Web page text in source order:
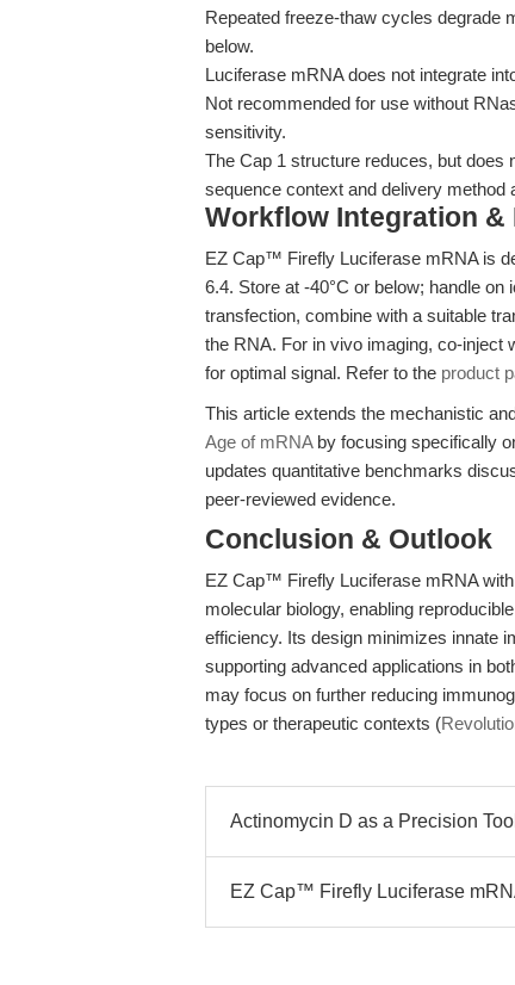
Repeated freeze-thaw cycles degrade
below.
Luciferase mRNA does not integrate
Not recommended for use without
sensitivity.
The Cap 1 structure reduces, but does
sequence context and delivery method
Workflow Integration &
EZ Cap™ Firefly Luciferase mRNA is
6.4. Store at -40°C or below; handle
transfection, combine with a suitable
the RNA. For in vivo imaging, co-inject
for optimal signal. Refer to the product
This article extends the mechanistic
Age of mRNAby focusing specifically
updates quantitative benchmarks
peer-reviewed evidence.
Conclusion & Outlook
EZ Cap™ Firefly Luciferase mRNA
molecular biology, enabling
efficiency. Its design minimizes innate
supporting advanced applications in
may focus on further reducing
types or therapeutic contexts (
Actinomycin D as a Precision
EZ Cap™ Firefly Luciferase